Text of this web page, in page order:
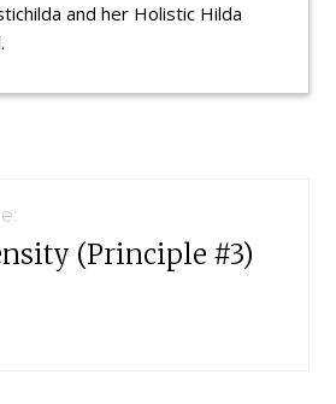
and her Holistic Hilda
(Principle #3)